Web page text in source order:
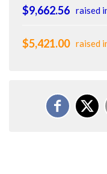
$9,662.56 raised
$5,421.00 raised